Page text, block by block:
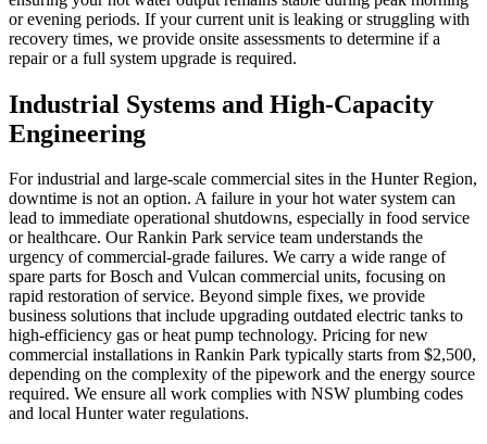
or evening periods. If your current unit is leaking or struggling with
recovery times, we provide onsite assessments to determine if a
repair or a full system upgrade is required.
Industrial Systems and High-Capacity
Engineering
For industrial and large-scale commercial sites in the Hunter Region,
downtime is not an option. A failure in your hot water system can
lead to immediate operational shutdowns, especially in food service
or healthcare. Our Rankin Park service team understands the
urgency of commercial-grade failures. We carry a wide range of
spare parts for Bosch and Vulcan commercial units, focusing on
rapid restoration of service. Beyond simple fixes, we provide
business solutions that include upgrading outdated electric tanks to
high-efficiency gas or heat pump technology. Pricing for new
commercial installations in Rankin Park typically starts from $2,500,
depending on the complexity of the pipework and the energy source
required. We ensure all work complies with NSW plumbing codes
and local Hunter water regulations.